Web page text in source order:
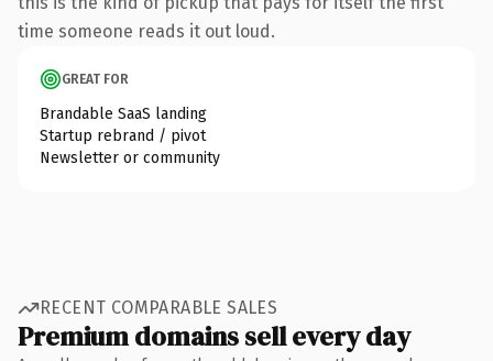
time someone reads it out loud.
GREAT FOR
Brandable SaaS landing
Startup rebrand / pivot
Newsletter or community
RECENT COMPARABLE SALES
Premium domains sell every day